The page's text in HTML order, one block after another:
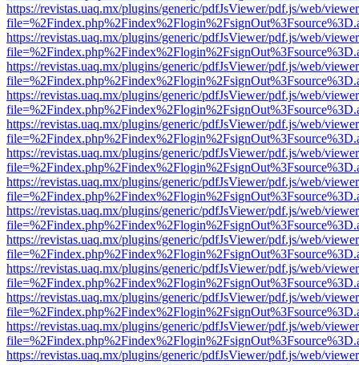
https://revistas.uaq.mx/plugins/generic/pdfJsViewer/pdf.js/web/
https://revistas.uaq.mx/plugins/generic/pdfJsViewer/pdf.js/web/
https://revistas.uaq.mx/plugins/generic/pdfJsViewer/pdf.js/web/
https://revistas.uaq.mx/plugins/generic/pdfJsViewer/pdf.js/web/
https://revistas.uaq.mx/plugins/generic/pdfJsViewer/pdf.js/web/
https://revistas.uaq.mx/plugins/generic/pdfJsViewer/pdf.js/web/
https://revistas.uaq.mx/plugins/generic/pdfJsViewer/pdf.js/web/
https://revistas.uaq.mx/plugins/generic/pdfJsViewer/pdf.js/web/
https://revistas.uaq.mx/plugins/generic/pdfJsViewer/pdf.js/web/
https://revistas.uaq.mx/plugins/generic/pdfJsViewer/pdf.js/web/
https://revistas.uaq.mx/plugins/generic/pdfJsViewer/pdf.js/web/
https://revistas.uaq.mx/plugins/generic/pdfJsViewer/pdf.js/web/
https://revistas.uaq.mx/plugins/generic/pdfJsViewer/pdf.js/web/